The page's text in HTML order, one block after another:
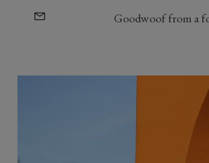
Goodwoof from a